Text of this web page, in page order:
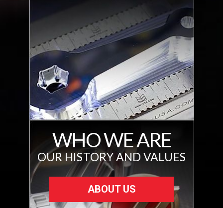
WHO WE ARE
OUR HISTORY AND VALUES
ABOUT US